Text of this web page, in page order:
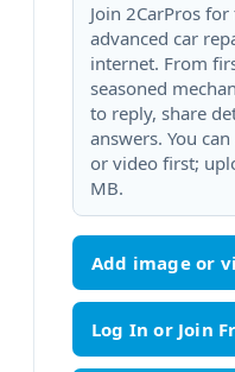
Join 2CarPros
advanced car
internet. From
seasoned
to reply, share
answers. You
or video first;
MB.
Add image or